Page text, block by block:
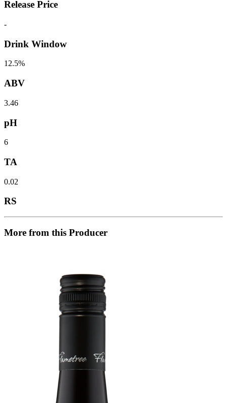
Release Price
-
Drink Window
12.5%
ABV
3.46
pH
6
TA
0.02
RS
More from this Producer